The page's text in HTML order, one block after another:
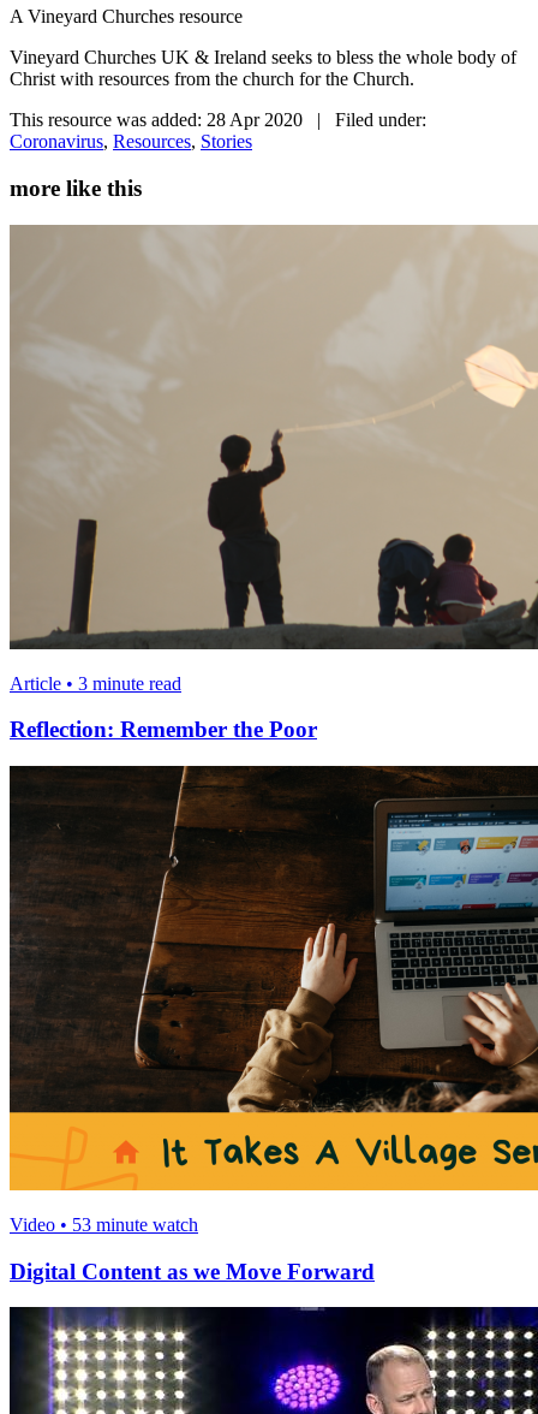
A Vineyard Churches resource
Vineyard Churches UK & Ireland seeks to bless the whole body of
Christ with resources from the church for the Church.
This resource was added: 28 Apr 2020 | Filed under:
Coronavirus, Resources, Stories
more like this
Article • 3 minute read
Reflection: Remember the Poor
Video • 53 minute watch
Digital Content as we Move Forward